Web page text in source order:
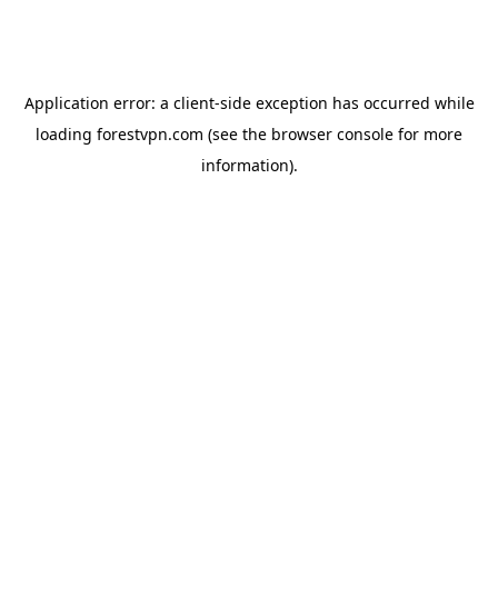
Application error: a client-side exception has occurred while
loading forestvpn.com (see the browser console for more
information).